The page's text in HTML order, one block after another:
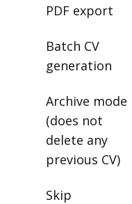
PDF export
Batch CV
generation
Archive mode
(does not
delete any
previous CV)
Skip